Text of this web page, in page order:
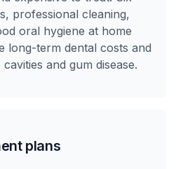
professional cleaning,
oral hygiene at home
long-term dental costs and
and gum disease.
plans